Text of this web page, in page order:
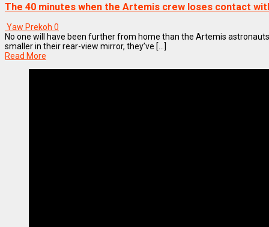
The 40 minutes when the Artemis crew loses contact
Yaw Prekoh 0
No one will have been further from home than the Artemis
smaller in their rear-view mirror, they’ve [...]
Read More